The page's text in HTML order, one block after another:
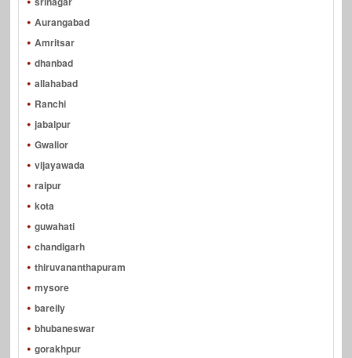
Aurangabad
Amritsar
dhanbad
allahabad
Ranchi
jabalpur
Gwalior
vijayawada
raipur
kota
guwahati
chandigarh
thiruvananthapuram
mysore
bareily
bhubaneswar
gorakhpur